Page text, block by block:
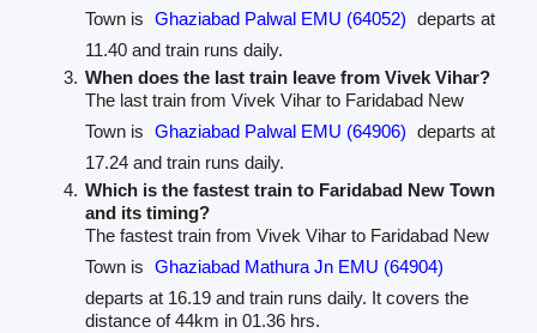
Town is
Ghaziabad Palwal EMU (64052) departs at
11.40 and train runs daily.
When does the last train leave from Vivek Vihar?
The last train from Vivek Vihar to Faridabad New
Town is
Ghaziabad Palwal EMU (64906) departs at
17.24 and train runs daily.
Which is the fastest train to Faridabad New Town
and its timing?
The fastest train from Vivek Vihar to Faridabad New
Town is
Ghaziabad Mathura Jn EMU (64904)
departs at 16.19 and train runs daily. It covers the
distance of 44km in 01.36 hrs.